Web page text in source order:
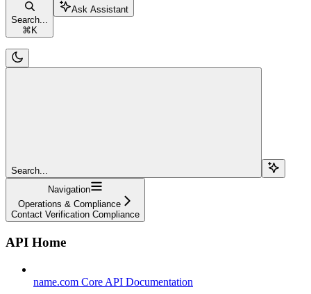
Search...
⌘ K
Ask Assistant
Search...
Navigation
Operations & Compliance
Contact Verification Compliance
API Home
name.com Core API Documentation